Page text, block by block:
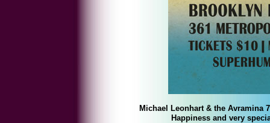
Michael Leonhart & the
Happiness and very